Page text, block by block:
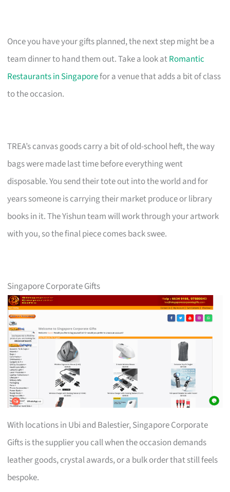
Once you have your gifts planned, the next step might be a
team dinner to hand them out. Take a look atRomantic
Restaurants in Singaporefor a venue that adds a bit of class
to the occasion.
TREA’s canvas goods carry a bit of old-school heft, the way
bags were made last time before everything went
disposable. You send their tote out into the world and for
years someone is carrying their market produce or library
books in it. The Yishun team will work through your artwork
with you, so the final piece comes back swee.
Singapore Corporate Gifts
With locations in Ubi and Balestier, Singapore Corporate
Gifts is the supplier you call when the occasion demands
leather goods, crystal awards, or a bulk order that still feels
bespoke.